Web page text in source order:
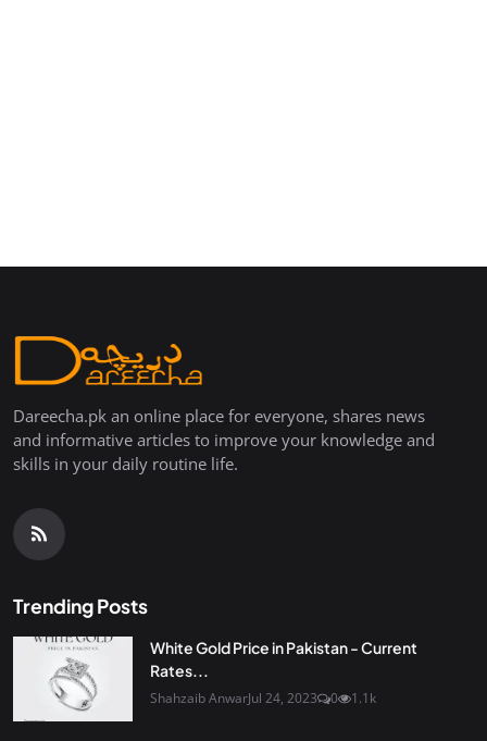
Dareecha.pk an online place for everyone, shares news
and informative articles to improve your knowledge and
skills in your daily routine life.
Trending Posts
White Gold Price in Pakistan - Current
Rates...
Shahzaib AnwarJul 24, 2023 0 1.1k